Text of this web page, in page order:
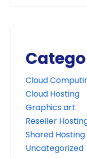
Cloud
Cloud Hosting
Graphics art
Reseller
Shared Hosting
Uncategorized